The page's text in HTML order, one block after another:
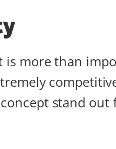
more than
stand